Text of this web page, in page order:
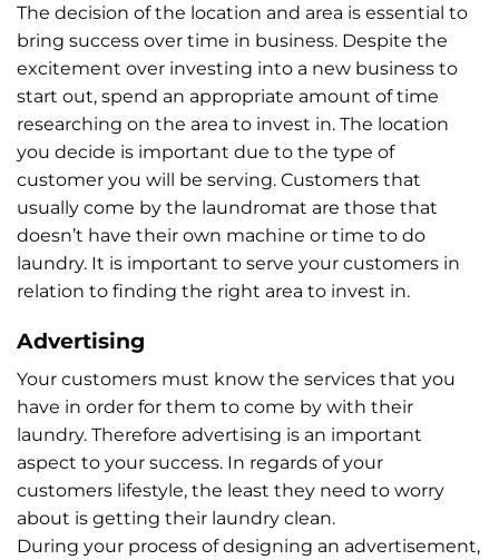
The decision of the location and area is essential to
bring success over time in business. Despite the
excitement over investing into a new business to
start out, spend an appropriate amount of time
researching on the area to invest in. The location
you decide is important due to the type of
customer you will be serving. Customers that
usually come by the laundromat are those that
doesn’t have their own machine or time to do
laundry. It is important to serve your customers in
relation to finding the right area to invest in.
Advertising
Your customers must know the services that you
have in order for them to come by with their
laundry. Therefore advertising is an important
aspect to your success. In regards of your
customers lifestyle, the least they need to worry
about is getting their laundry clean.
During your process of designing an advertisement,